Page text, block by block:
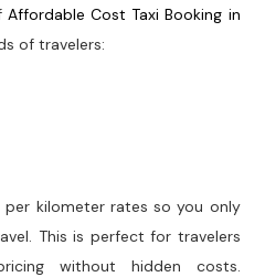
Affordable Cost Taxi Booking in
of travelers:
per kilometer rates so you only
This is perfect for travelers
without hidden costs.